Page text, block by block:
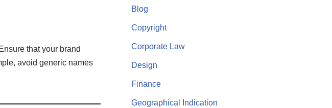
that your brand
avoid generic names
Blog
Copyright
Corporate Law
Design
Finance
Geographical Indication